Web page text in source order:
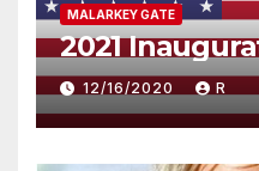
MALARKEY GATE
2021
12/16/2020 R